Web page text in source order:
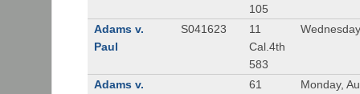
105
Adams v.
Paul
S041623
11
Cal.4th
583
Adams v.
61
Monday,